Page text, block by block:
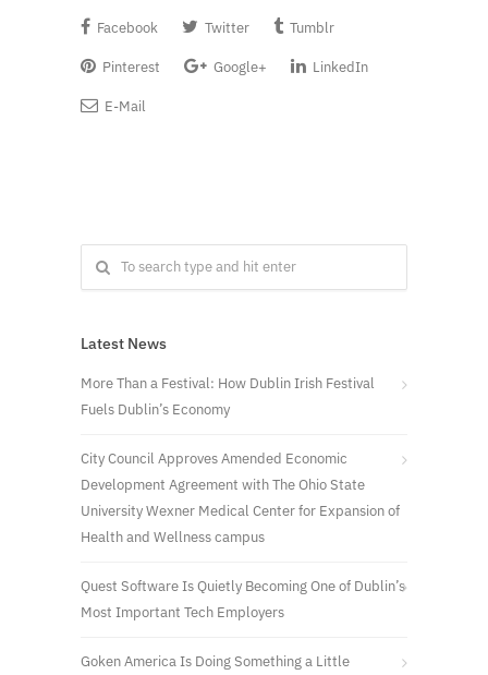
Facebook Twitter Tumblr
Pinterest Google+ LinkedIn
E-Mail
Latest News
More Than a Festival: How Dublin Irish Festival
Fuels Dublin’s Economy
City Council Approves Amended Economic
Development Agreement with The Ohio State
University Wexner Medical Center for Expansion of
Health and Wellness campus
Quest Software Is Quietly Becoming One of Dublin’s
Most Important Tech Employers
Goken America Is Doing Something a Little